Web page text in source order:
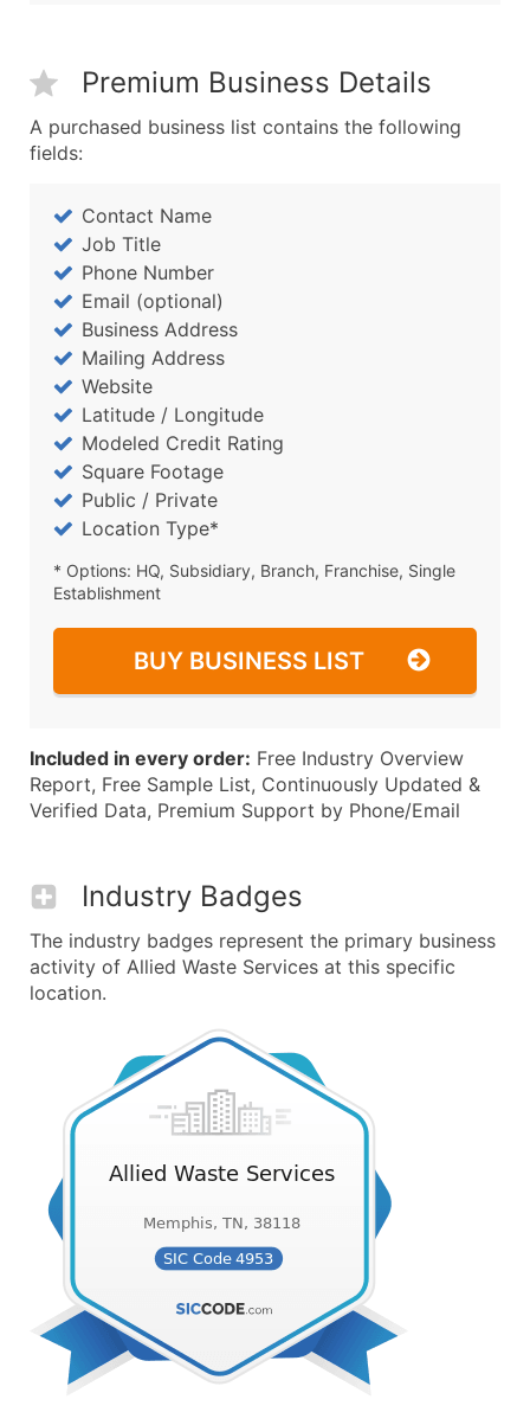
Premium Business Details
A purchased business list contains the following
fields:
Contact Name
Job Title
Phone Number
Email (optional)
Business Address
Mailing Address
Website
Latitude / Longitude
Modeled Credit Rating
Square Footage
Public / Private
Location Type*
* Options: HQ, Subsidiary, Branch, Franchise, Single
Establishment
BUY BUSINESS LIST
Included in every order: Free Industry Overview
Report, Free Sample List, Continuously Updated &
Verified Data, Premium Support by Phone/Email
Industry Badges
The industry badges represent the primary business
activity of Allied Waste Services at this specific
location.